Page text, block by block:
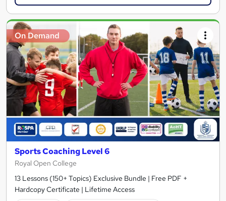
On Demand
Sports Coaching Level 6
Royal Open College
13 Lessons (150+ Topics) Exclusive Bundle | Free PDF +
Hardcopy Certificate | Lifetime Access